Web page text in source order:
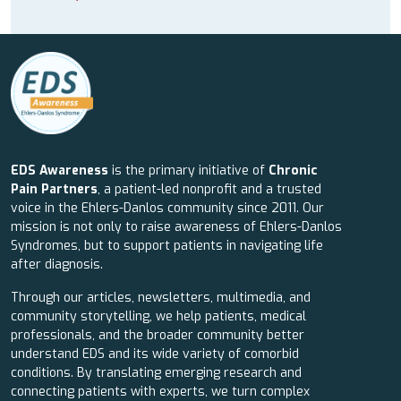
EDS Awareness is the primary initiative of Chronic
Pain Partners, a patient-led nonprofit and a trusted
voice in the Ehlers-Danlos community since 2011. Our
mission is not only to raise awareness of Ehlers-Danlos
Syndromes, but to support patients in navigating life
after diagnosis.
Through our articles, newsletters, multimedia, and
community storytelling, we help patients, medical
professionals, and the broader community better
understand EDS and its wide variety of comorbid
conditions. By translating emerging research and
connecting patients with experts, we turn complex